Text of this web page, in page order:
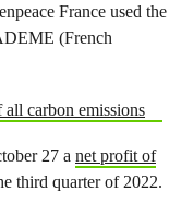
France used the
(French
carbon emissions
27 a net profit of
third quarter of 2022.